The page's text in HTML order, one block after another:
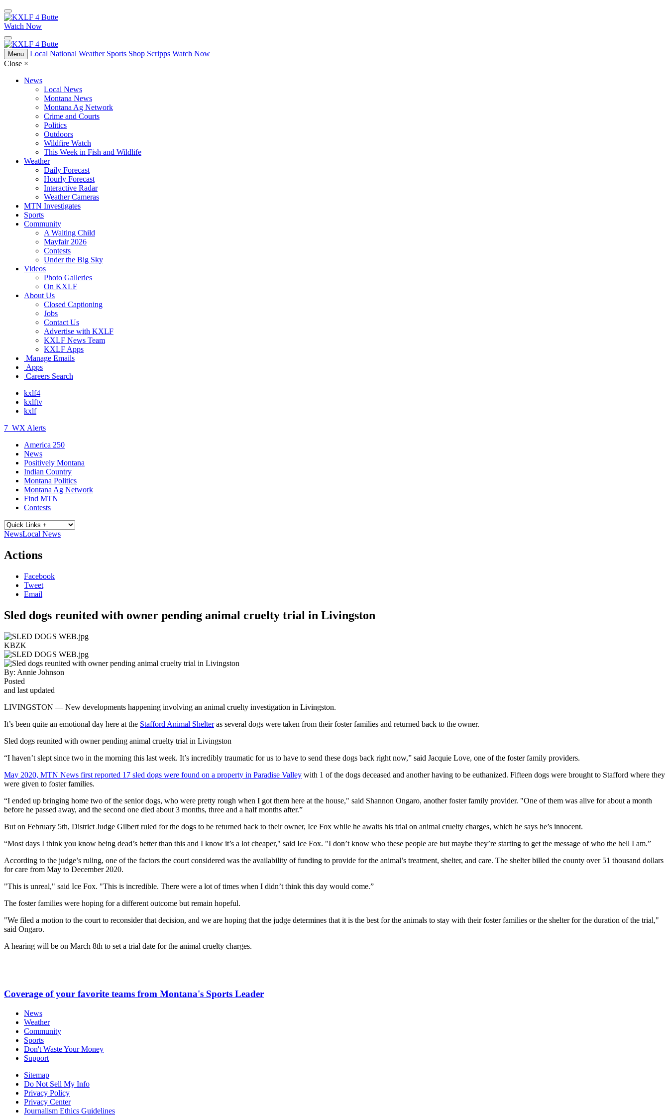
Watch Now
Menu Local National Weather Sports Shop Scripps Watch Now
Close ×
News
Local News
Montana News
Montana Ag Network
Crime and Courts
Politics
Outdoors
Wildfire Watch
This Week in Fish and Wildlife
Weather
Daily Forecast
Hourly Forecast
Interactive Radar
Weather Cameras
MTN Investigates
Sports
Community
A Waiting Child
Mayfair 2026
Contests
Under the Big Sky
Videos
Photo Galleries
On KXLF
About Us
Closed Captioning
Jobs
Contact Us
Advertise with KXLF
KXLF News Team
KXLF Apps
Manage Emails
Apps
Careers Search
kxlf4
kxlftv
kxlf
7 WX Alerts
America 250
News
Positively Montana
Indian Country
Montana Politics
Montana Ag Network
Find MTN
Contests
NewsLocal News
Actions
Facebook
Tweet
Email
Sled dogs reunited with owner pending animal cruelty trial in Livingston
KBZK
By: Annie Johnson
Posted
and last updated
LIVINGSTON — New developments happening involving an animal cruelty investigation in Livingston.
It’s been quite an emotional day here at the Stafford Animal Shelteras several dogs were taken from their foster families and returned back to the owner.
Sled dogs reunited with owner pending animal cruelty trial in Livingston
“I haven’t slept since two in the morning this last week. It’s incredibly traumatic for us to have to send these dogs back right now,” said Jacquie Love, one of the foster family providers.
May 2020, MTN News first reported 17 sled dogs were found on a property in Paradise Valley with 1 of the dogs deceased and another having to be euthanized. Fifteen dogs were brought to Stafford where they
were given to foster families.
“I ended up bringing home two of the senior dogs, who were pretty rough when I got them here at the house," said Shannon Ongaro, another foster family provider. "One of them was alive for about a month
before he passed away, and the second one died about 3 months, three and a half months after.”
But on February 5th, District Judge Gilbert ruled for the dogs to be returned back to their owner, Ice Fox while he awaits his trial on animal cruelty charges, which he says he’s innocent.
“Most days I think you know being dead’s better than this and I know it’s a lot cheaper," said Ice Fox. "I don’t know who these people are but maybe they’re starting to get the message of who the hell I am.”
According to the judge’s ruling, one of the factors the court considered was the availability of funding to provide for the animal’s treatment, shelter, and care. The shelter billed the county over 51 thousand dollars
for care from May to December 2020.
"This is unreal," said Ice Fox. "This is incredible. There were a lot of times when I didn’t think this day would come.”
The foster families were hoping for a different outcome but remain hopeful.
"We filed a motion to the court to reconsider that decision, and we are hoping that the judge determines that it is the best for the animals to stay with their foster families or the shelter for the duration of the trial,"
said Ongaro.
A hearing will be on March 8th to set a trial date for the animal cruelty charges.
Coverage of your favorite teams from Montana's Sports Leader
News
Weather
Community
Sports
Don't Waste Your Money
Support
Sitemap
Do Not Sell My Info
Privacy Policy
Privacy Center
Journalism Ethics Guidelines